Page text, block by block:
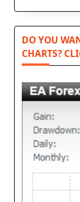
DO YOU
CHARTS?